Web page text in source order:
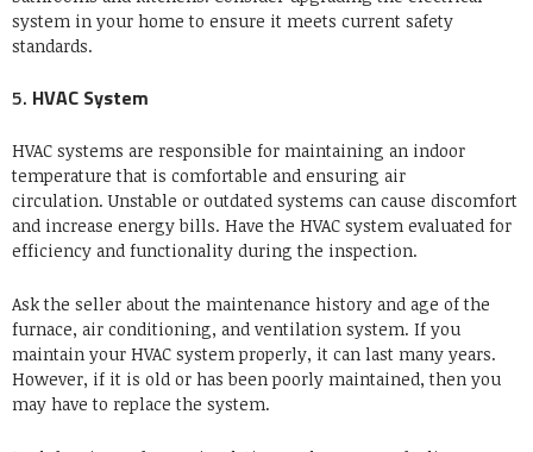
system in your home to ensure it meets current safety
standards.
5. HVAC System
HVAC systems are responsible for maintaining an indoor
temperature that is comfortable and ensuring air
circulation. Unstable or outdated systems can cause discomfort
and increase energy bills. Have the HVAC system evaluated for
efficiency and functionality during the inspection.
Ask the seller about the maintenance history and age of the
furnace, air conditioning, and ventilation system. If you
maintain your HVAC system properly, it can last many years.
However, if it is old or has been poorly maintained, then you
may have to replace the system.